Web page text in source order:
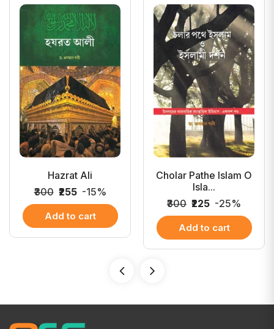
Hazrat Ali
₹300 ₹255 -15%
Add to cart
Cholar Pathe Islam O
Isla...
₹300 ₹225 -25%
Add to cart